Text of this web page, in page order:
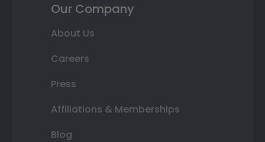
Our Company
About Us
Careers
Press
Affiliations & Memberships
Blog